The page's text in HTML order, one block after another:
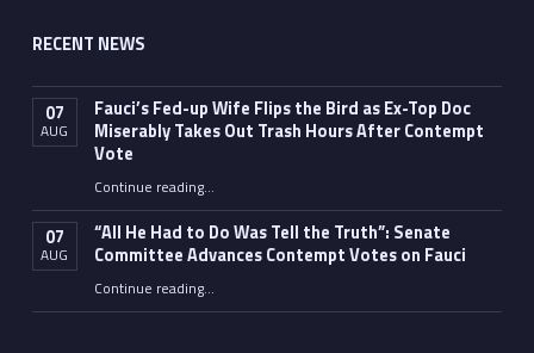
RECENT NEWS
07
AUG
Fauci’s Fed-up Wife Flips the Bird as Ex-Top Doc
Miserably Takes Out Trash Hours After Contempt
Vote
Continue reading“Fauci’s Fed-up Wife Flips the Bird as Ex-Top Doc Miserably Takes Out Trash Hours After Contempt Vote”
…
07
AUG
“All He Had to Do Was Tell the Truth”: Senate
Committee Advances Contempt Votes on Fauci
Continue reading““All He Had to Do Was Tell the Truth”: Senate Committee Advances Contempt Votes on Fauci”
…